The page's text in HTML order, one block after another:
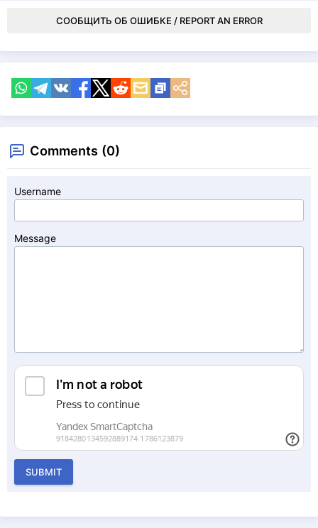
СООБЩИТЬ ОБ ОШИБКЕ / REPORT AN ERROR
Comments (0)
Username
Message
SUBMIT